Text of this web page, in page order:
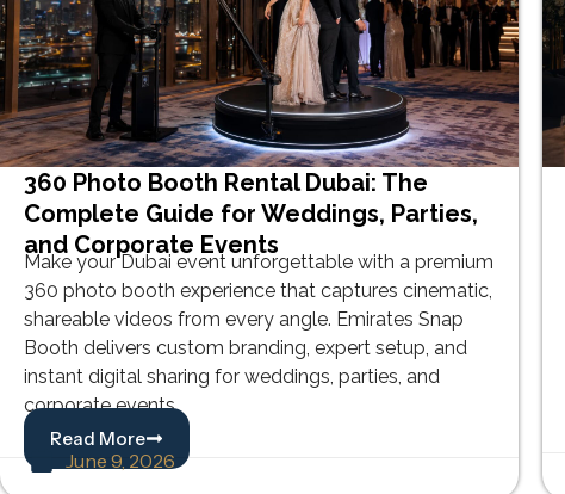
360 Photo Booth Rental Dubai: The
Complete Guide for Weddings, Parties,
and Corporate Events
Make your Dubai event unforgettable with a premium
360 photo booth experience that captures cinematic,
shareable videos from every angle. Emirates Snap
Booth delivers custom branding, expert setup, and
instant digital sharing for weddings, parties, and
corporate events.
Read More
June 9, 2026